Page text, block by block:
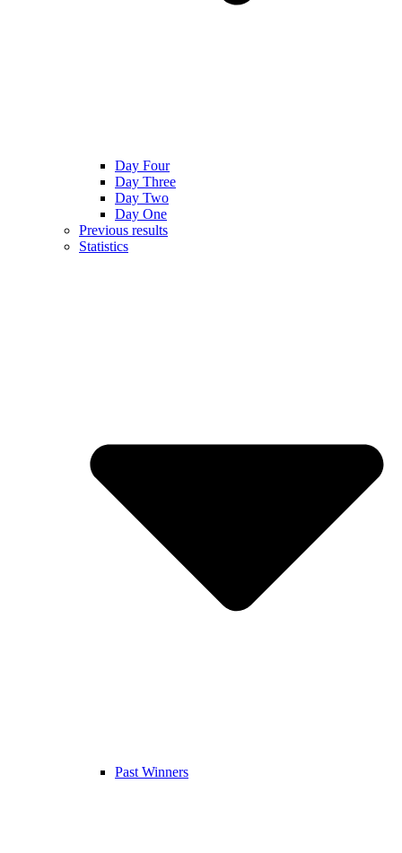
Day Four
Day Three
Day Two
Day One
Previous results
Statistics
Past Winners